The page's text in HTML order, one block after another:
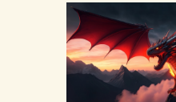
yourself or hear
There’s a softening,
an energetic step